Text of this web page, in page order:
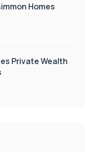
Homes
Private Wealth